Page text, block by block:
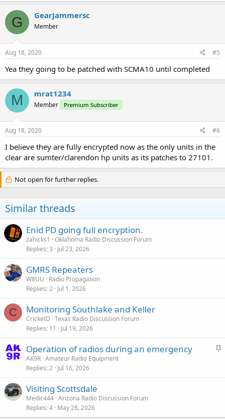
G GearJammersc
Member
Aug 18, 2020 #5
Yea they going to be patched with SCMA10 until completed
M mrat1234
Member Premium Subscriber
Aug 18, 2020 #6
I believe they are fully encrypted now as the only units in the
clear are sumter/clarendon hp units as its patches to 27101.
Not open for further replies.
Similar threads
Enid PD going full encryption.
zahicks1
Oklahoma Radio Discussion Forum
Replies 3 Jul 23, 2026
GMRS Repeaters
W8UU
Radio Propagation
Replies 2 Jul 1, 2026
C Monitoring Southlake and Keller
CricketD Texas Radio Discussion Forum
Replies 11 Jul 19, 2026
S
Operation of radios during an emergency
AK9R Amateur Radio Equipment
Replies 2 Jul 16, 2026
Visiting Scottsdale
Medic444 Arizona Radio Discussion Forum
Replies 4 May 28, 2026